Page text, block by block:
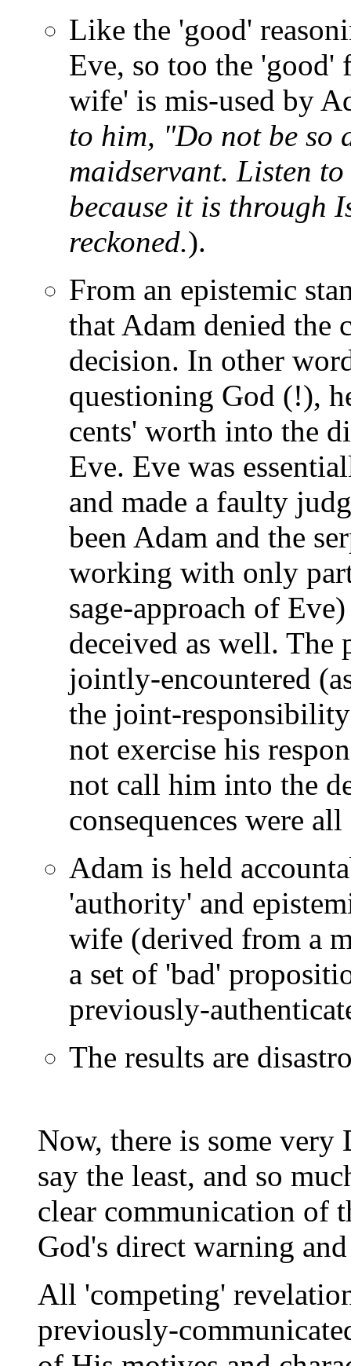
Like the 'good'
Eve, so too the
wife' is mis-used by
to him, "Do not be so
maidservant. Listen
because it is through
reckoned.).
From an epistemic
that Adam denied the
decision. In other
questioning God (!),
cents' worth into the
Eve. Eve was
and made a faulty
been Adam and the
working with only
sage-approach of
deceived as well.
jointly-encountered
the joint-
not exercise his
not call him into the
consequences were
Adam is held
'authority' and
wife (derived from a
a set of 'bad'
previously-
The results are
Now, there is some
say the least, and so
clear communication of
God's direct warning
All 'competing'
previously-